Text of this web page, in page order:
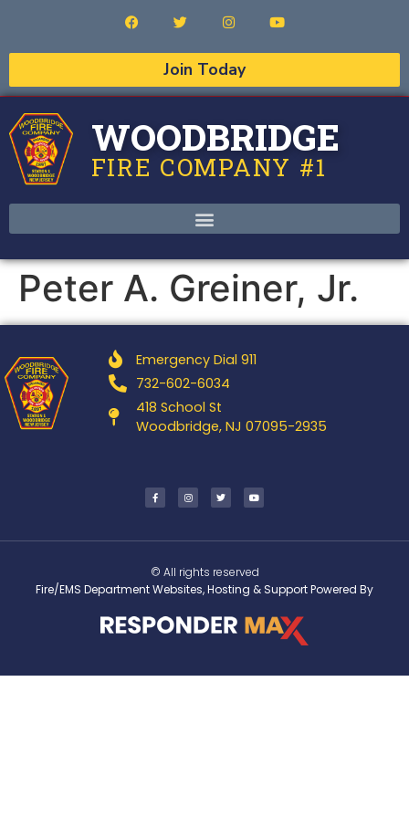
Join Today
WOODBRIDGE
FIRE COMPANY #1
Peter A. Greiner, Jr.
Emergency Dial 911
732-602-6034
418 School St
Woodbridge, NJ 07095-2935
© All rights reserved
Fire/EMS Department Websites, Hosting & Support Powered By